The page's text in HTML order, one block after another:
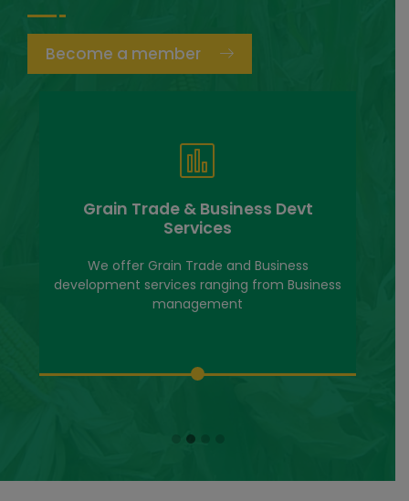
Become a member
Grain Trade & Business Devt
Services
We offer Grain Trade and Business
development services ranging from Business
management